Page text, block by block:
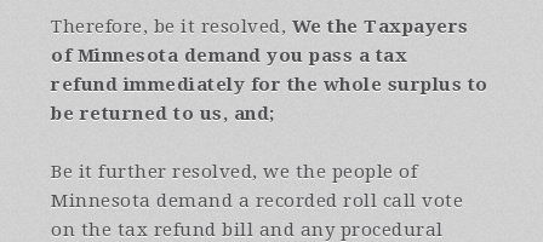
Therefore, be it resolved, We the Taxpayers
of Minnesota demand you pass a tax
refund immediately for the whole surplus to
be returned to us, and;
Be it further resolved, we the people of
Minnesota demand a recorded roll call vote
on the tax refund bill and any procedural